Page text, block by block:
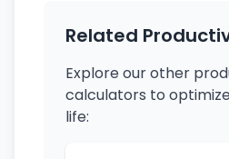
Related
Explore our other
calculators to
life: